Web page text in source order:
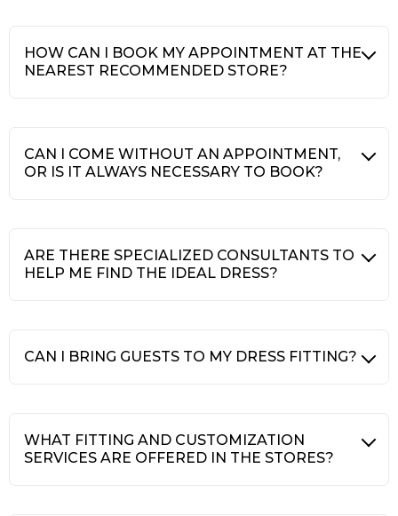
HOW CAN I BOOK MY APPOINTMENT AT THE
NEAREST RECOMMENDED STORE?
CAN I COME WITHOUT AN APPOINTMENT,
OR IS IT ALWAYS NECESSARY TO BOOK?
ARE THERE SPECIALIZED CONSULTANTS TO
HELP ME FIND THE IDEAL DRESS?
CAN I BRING GUESTS TO MY DRESS FITTING?
WHAT FITTING AND CUSTOMIZATION
SERVICES ARE OFFERED IN THE STORES?